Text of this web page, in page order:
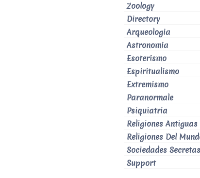
Zoology
Directory
Arqueologia
Astronomia
Esoterismo
Espiritualismo
Extremismo
Paranormale
Psiquiatria
Religiones Antiguas
Religiones Del
Sociedades Secretas
Support